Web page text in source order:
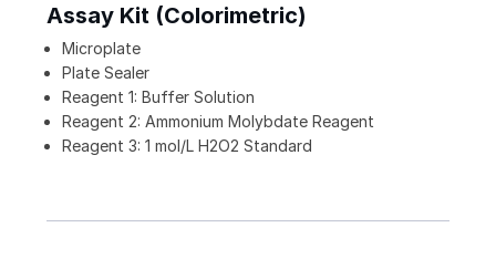
Assay Kit (Colorimetric)
Microplate
Plate Sealer
Reagent 1: Buffer Solution
Reagent 2: Ammonium Molybdate Reagent
Reagent 3: 1 mol/L H2O2 Standard